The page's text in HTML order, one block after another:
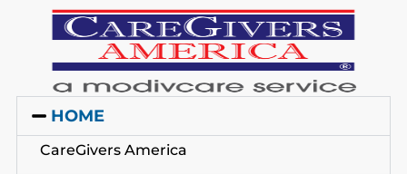
HOME
CareGivers America